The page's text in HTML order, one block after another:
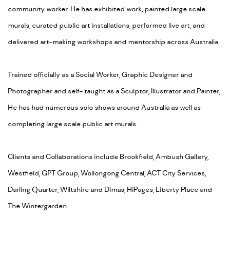
community worker. He has exhibited work, painted large scale
murals, curated public art installations, performed live art, and
delivered art-making workshops and mentorship across Australia.
Trained officially as a Social Worker, Graphic Designer and
Photographer and self- taught as a Sculptor, Illustrator and Painter,
He has had numerous solo shows around Australia as well as
completing large scale public art murals.
Clients and Collaborations include Brookfield, Ambush Gallery,
Westfield, GPT Group, Wollongong Central, ACT City Services,
Darling Quarter, Wiltshire and Dimas, HiPages, Liberty Place and
The Wintergarden